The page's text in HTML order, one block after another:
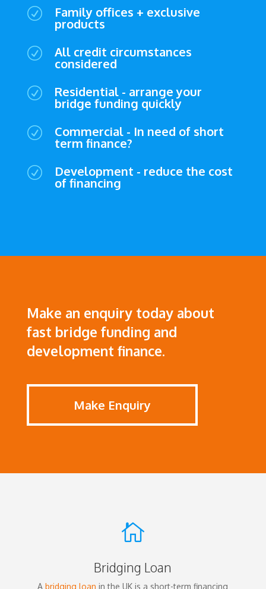
R Family offices + exclusive
products
R All credit circumstances
considered
R Residential - arrange your
bridge funding quickly
R Commercial - In need of short
term finance?
R Development - reduce the cost
of financing
Make an enquiry today about
fast bridge funding and
development finance.
Make Enquiry

Bridging Loan
Abridging loan in the UK is a short-term financing